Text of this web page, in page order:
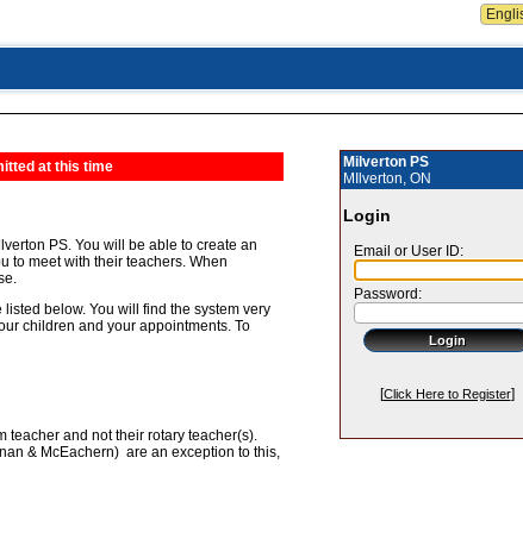
at this time
PS. You will be able to create an
to meet with their teachers. When
below. You will find the system very
children and your appointments. To
teacher and not their rotary teacher(s).
& McEachern) are an exception to this,
Milverton PS
MIlverton, ON
Login
Email or User ID:
Password:
[Click Here to Register]